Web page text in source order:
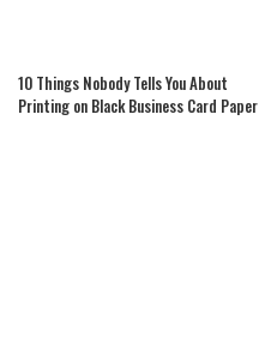
10 Things Nobody Tells You About
Printing on Black Business Card Paper